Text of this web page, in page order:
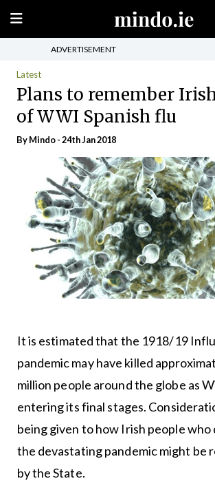
ADVERTISEMENT
Latest
Plans to remember
of WWI Spanish flu
ByMindo- 24th Jan 2018
It is estimated that the 1918/19
pandemic may have killed
million people around the globe as
entering its final stages.
being given to how Irish people who
the devastating pandemic might be
by the State.